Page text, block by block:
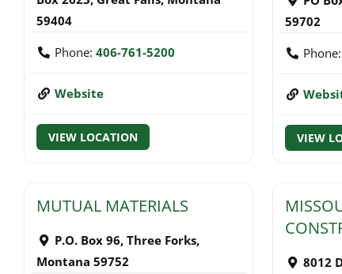
59404
Phone: 406-761-5200
Website
VIEW LOCATION
59702
Phone:
VIEW
MUTUAL MATERIALS
P.O. Box 96, Three Forks,
Montana 59752
8012